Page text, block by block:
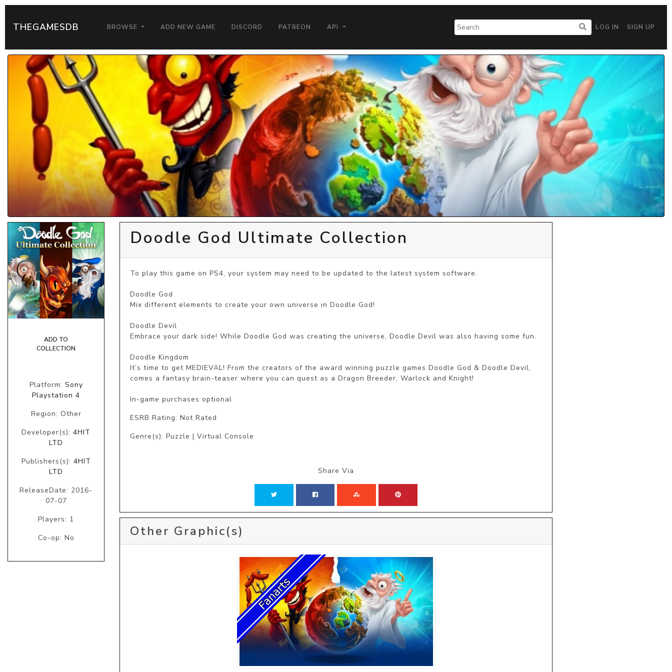
THEGAMESDB BROWSE ADD NEW GAME DISCORD PATREON API LOG IN SIGN UP
ADD TO
COLLECTION
Platform: Sony
Playstation 4
Region: Other
Developer(s): 4HIT
LTD
Publishers(s): 4HIT
LTD
ReleaseDate: 2016-
07-07
Players: 1
Co-op: No
Doodle God Ultimate Collection
To play this game on PS4, your system may need to be updated to the latest system software.
Doodle God
Mix different elements to create your own universe in Doodle God!
Doodle Devil
Embrace your dark side! While Doodle God was creating the universe, Doodle Devil was also having some fun.
Doodle Kingdom
It’s time to get MEDIEVAL! From the creators of the award winning puzzle games Doodle God & Doodle Devil,
comes a fantasy brain-teaser where you can quest as a Dragon Breeder, Warlock and Knight!
In-game purchases optional
ESRB Rating: Not Rated
Genre(s): Puzzle | Virtual Console
Share Via
Other Graphic(s)